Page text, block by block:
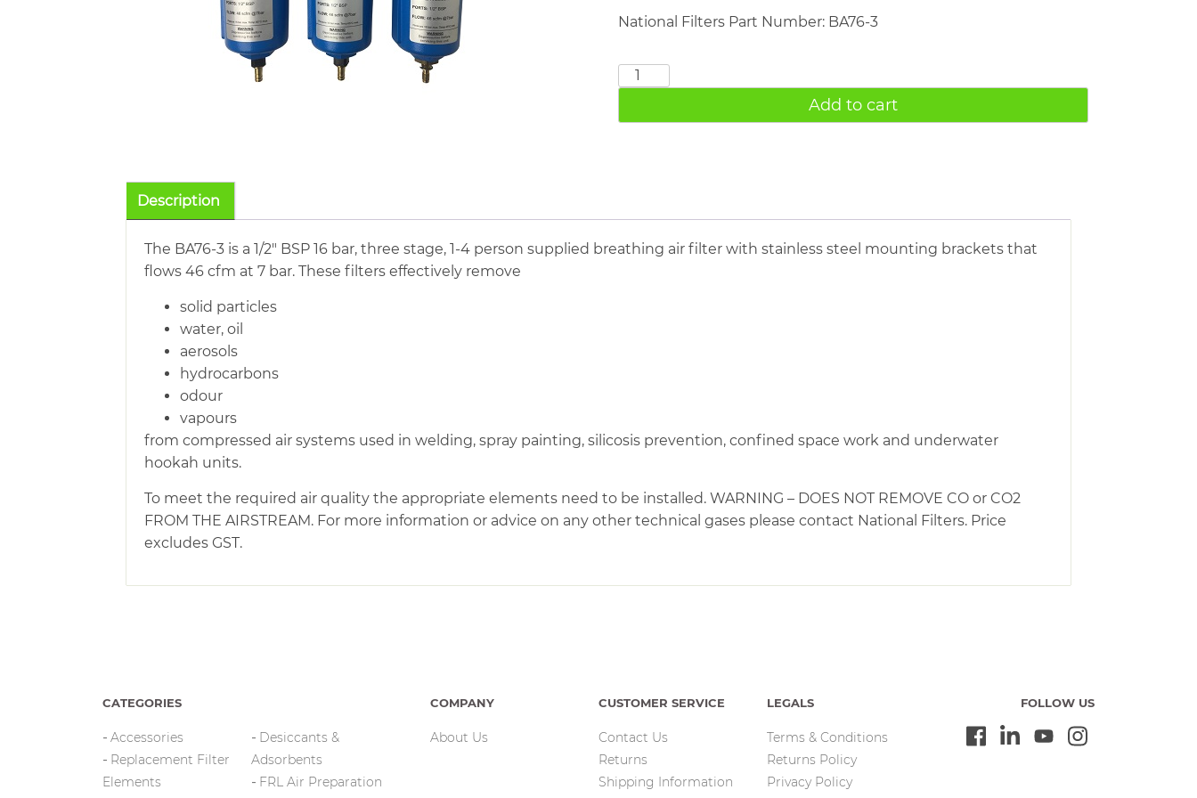
National Filters Part Number: BA76-3
BA76-
Three
Add to cart
Description
The BA76-3 is a 1/2″ BSP 16 bar, three stage, 1-4 person supplied breathing air filter with stainless steel mounting brackets that
flows 46 cfm at 7 bar. These filters effectively remove
solid particles
water, oil
aerosols
hydrocarbons
odour
vapours
from compressed air systems used in welding, spray painting, silicosis prevention, confined space work and underwater
hookah units.
To meet the required air quality the appropriate elements need to be installed. WARNING – DOES NOT REMOVE CO or CO2
FROM THE AIRSTREAM. For more information or advice on any other technical gases please contact National Filters. Price
excludes GST.
CATEGORIES
Accessories
Replacement Filter
Elements
Desiccants &
Adsorbents
FRL Air Preparation
COMPANY
About Us
CUSTOMER SERVICE
Contact Us
Returns
Shipping Information
LEGALS
Terms & Conditions
Returns Policy
Privacy Policy
FOLLOW US